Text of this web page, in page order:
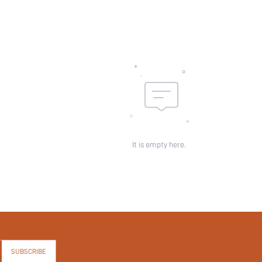
It is empty here.
SUBSCRIBE